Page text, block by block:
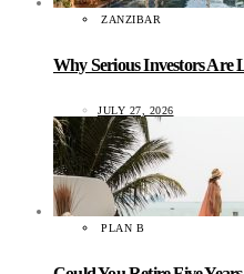
ZANZIBAR
Why Serious Investors Are
JULY 27, 2026
PLAN B